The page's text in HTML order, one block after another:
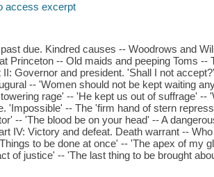
access excerpt
due. Kindred causes -- Woodrows and
Princeton -- Old maids and peeping Toms
II: Governor and president. 'Shall I not
-- 'Women should not be kept waiting
rage' -- 'He kept us out of suffrage'
'Impossible' -- The 'firm hand of stern
-- 'The blood be on your head' -- A
IV: Victory and defeat. Death warrant --
to be done at once' -- 'The apex of my
of justice' -- 'The last thing to be brought